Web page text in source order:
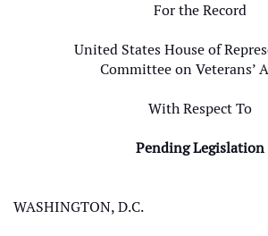
For the Record
United States House of
Committee on Veterans’
With Respect To
Pending Legislation
WASHINGTON, D.C.